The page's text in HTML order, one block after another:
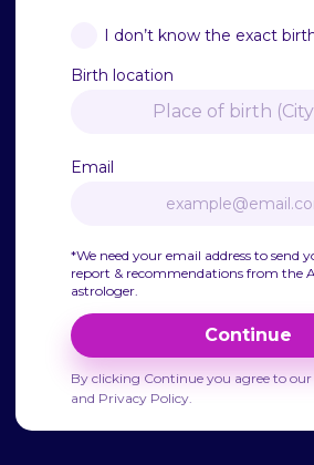
I don’t know the exact
Birth location
Place of birth
Email
*We need your email address to send
report & recommendations from the
astrologer.
Continue
By clicking Continue you agree to
and Privacy Policy.